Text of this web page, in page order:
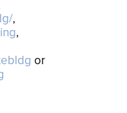
,
,
or